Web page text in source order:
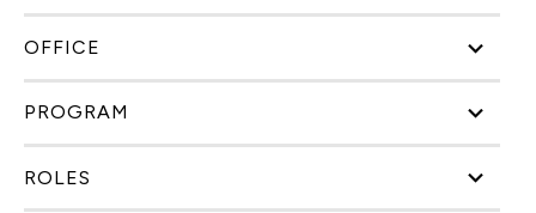
OFFICE
PROGRAM
ROLES